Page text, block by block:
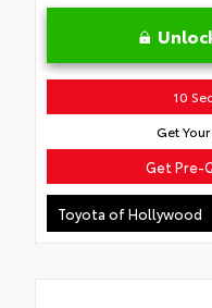
10
Get
Get Pre-
Toyota of Hollywood